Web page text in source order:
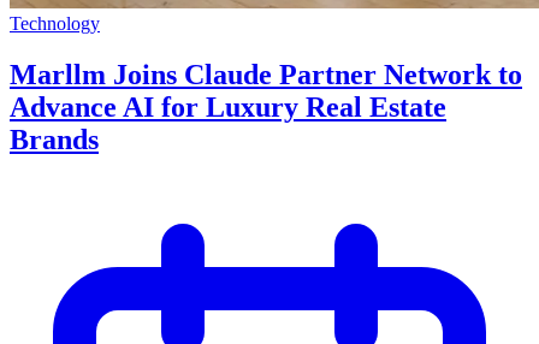
Technology
Marllm Joins Claude Partner Network to
Advance AI for Luxury Real Estate
Brands